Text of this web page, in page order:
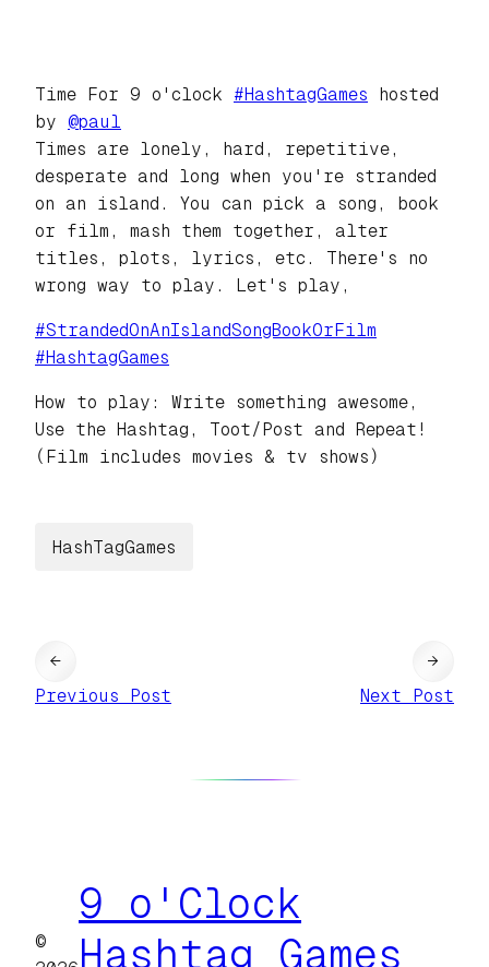
Time For 9 o'clock #HashtagGames hosted
by @paul
Times are lonely, hard, repetitive,
desperate and long when you're stranded
on an island. You can pick a song, book
or film, mash them together, alter
titles, plots, lyrics, etc. There's no
wrong way to play. Let's play,
#StrandedOnAnIslandSongBookOrFilm
#HashtagGames
How to play: Write something awesome,
Use the Hashtag, Toot/Post and Repeat!
(Film includes movies & tv shows)
HashTagGames
←
Previous Post
Next Post
→
©
9 o'Clock
Hashtag Games